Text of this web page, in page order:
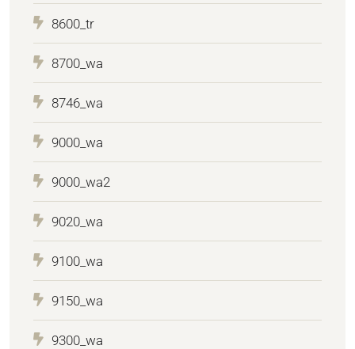
8600_tr
8700_wa
8746_wa
9000_wa
9000_wa2
9020_wa
9100_wa
9150_wa
9300_wa